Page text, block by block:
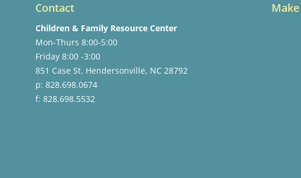
Contact
Children & Family Resource Center
Mon-Thurs 8:00-5:00
Friday 8:00 -3:00
851 Case St. Hendersonville, NC 28792
p: 828.698.0674
f: 828.698.5532